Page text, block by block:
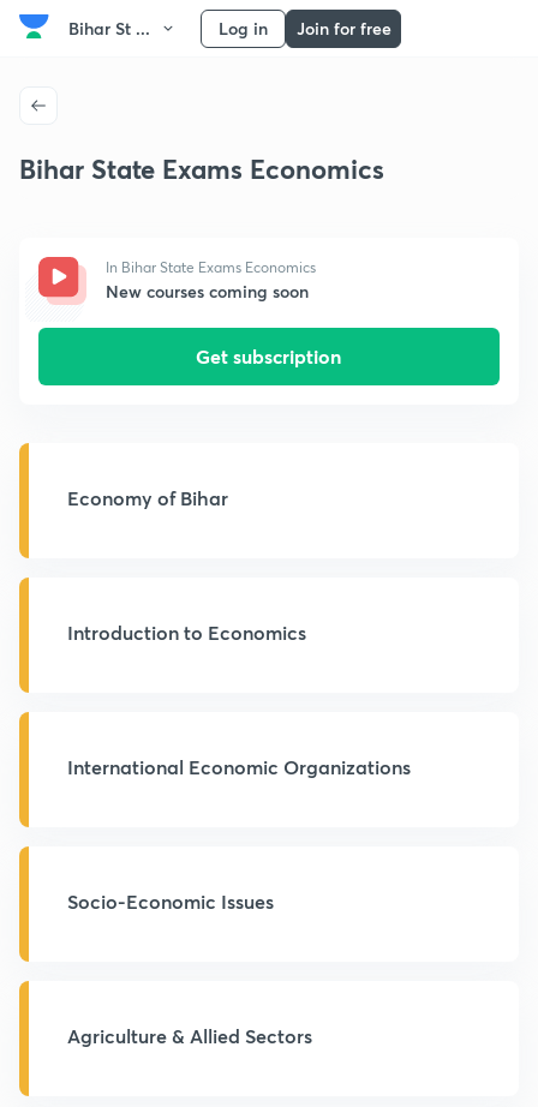
Bihar St ... Log in Join for free
Bihar State Exams Economics
In Bihar State Exams Economics
New courses coming soon
Get subscription
Economy of Bihar
Introduction to Economics
International Economic Organizations
Socio-Economic Issues
Agriculture & Allied Sectors